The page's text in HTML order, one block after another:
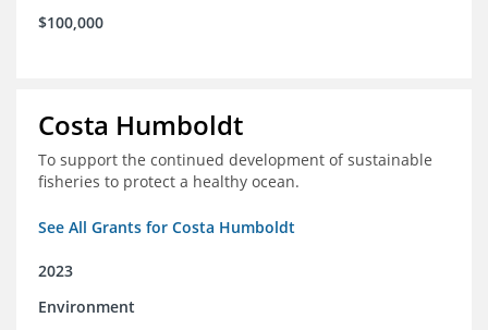
$100,000
Costa Humboldt
To support the continued development of sustainable
fisheries to protect a healthy ocean.
See All Grants for Costa Humboldt
2023
Environment